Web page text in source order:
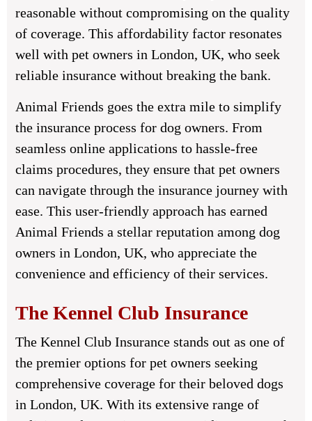
reasonable without compromising on the quality
of coverage. This affordability factor resonates
well with pet owners in London, UK, who seek
reliable insurance without breaking the bank.
Animal Friends goes the extra mile to simplify
the insurance process for dog owners. From
seamless online applications to hassle-free
claims procedures, they ensure that pet owners
can navigate through the insurance journey with
ease. This user-friendly approach has earned
Animal Friends a stellar reputation among dog
owners in London, UK, who appreciate the
convenience and efficiency of their services.
The Kennel Club Insurance
The Kennel Club Insurance stands out as one of
the premier options for pet owners seeking
comprehensive coverage for their beloved dogs
in London, UK. With its extensive range of